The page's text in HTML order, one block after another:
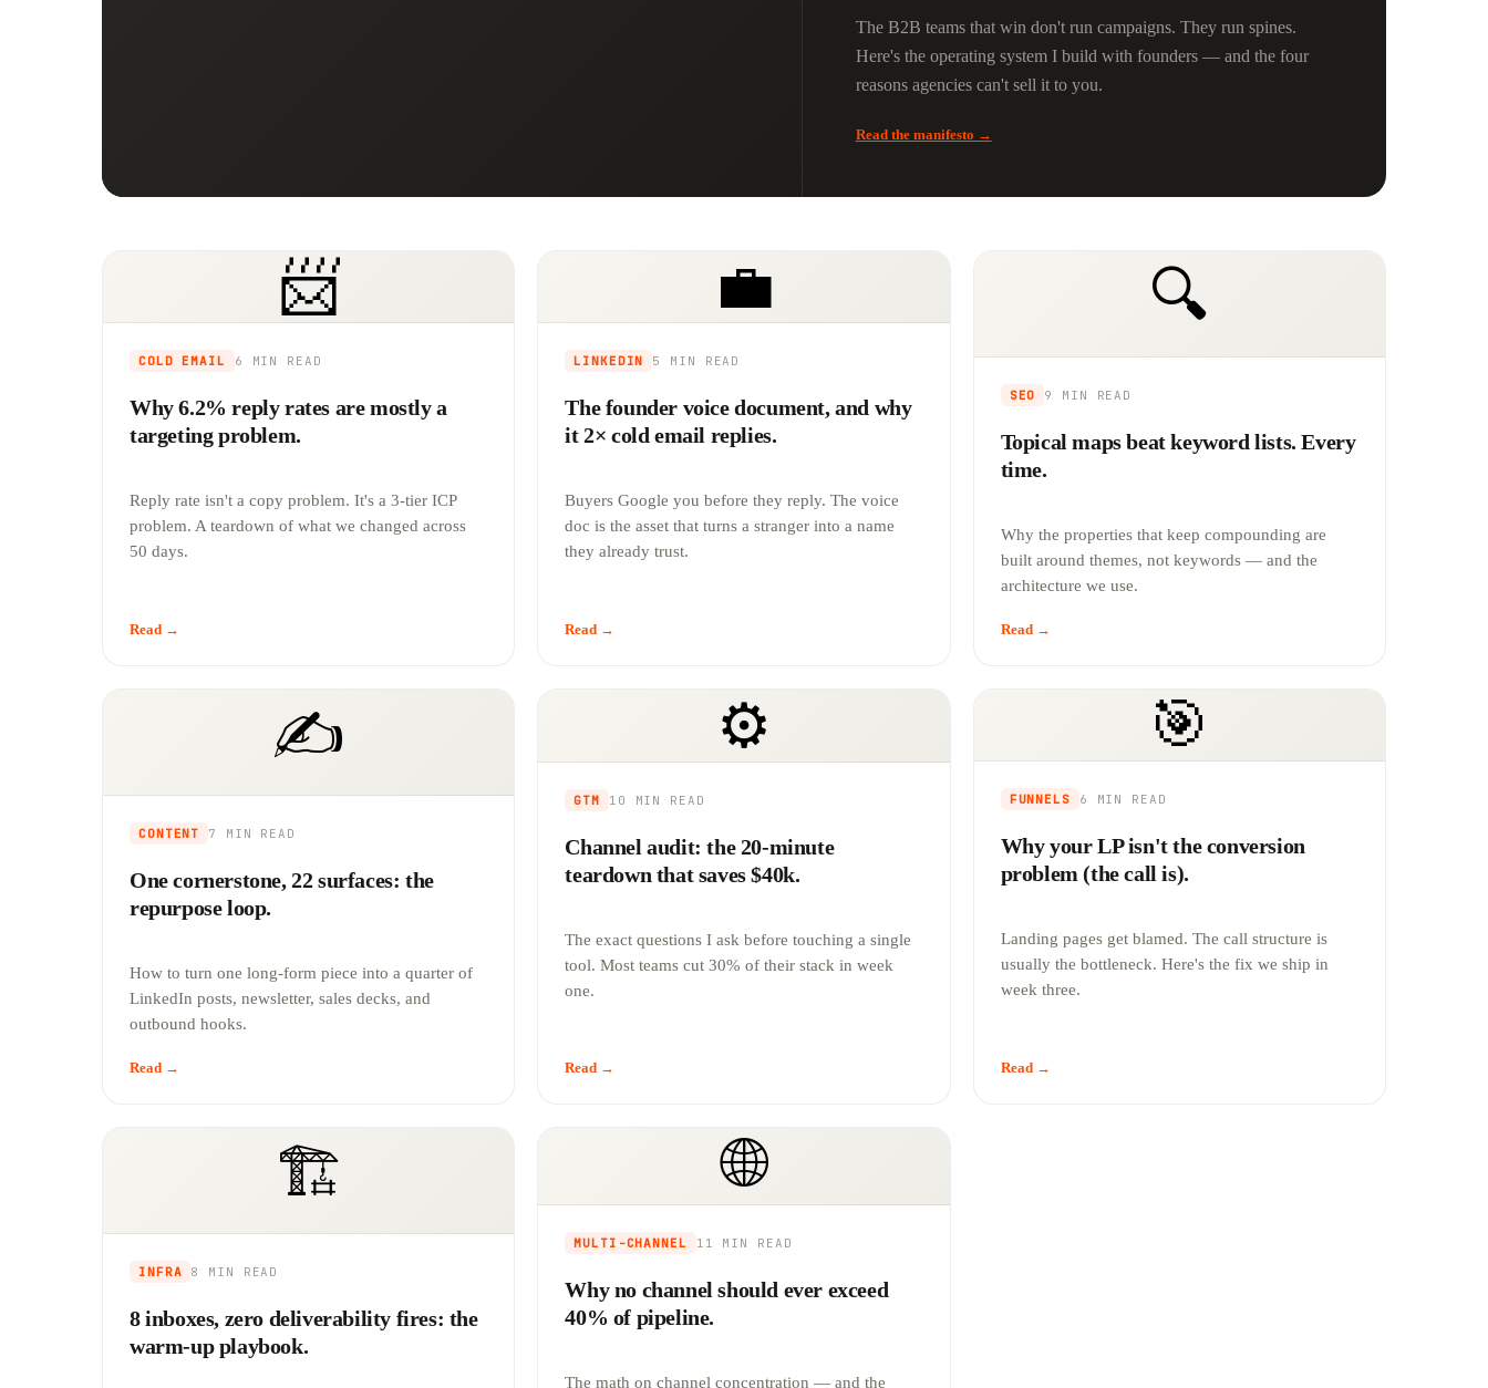
The B2B teams that win don't run campaigns. They run spines.
Here's the operating system I build with founders — and the four
reasons agencies can't sell it to you.
Read the manifesto →
📨
COLD EMAIL 6 MIN READ
Why 6.2% reply rates are mostly a
targeting problem.
Reply rate isn't a copy problem. It's a 3-tier ICP
problem. A teardown of what we changed across
50 days.
Read →
💼
LINKEDIN 5 MIN READ
The founder voice document, and why
it 2× cold email replies.
Buyers Google you before they reply. The voice
doc is the asset that turns a stranger into a name
they already trust.
Read →
🔍
SEO 9 MIN READ
Topical maps beat keyword lists. Every
time.
Why the properties that keep compounding are
built around themes, not keywords — and the
architecture we use.
Read →
✍️
CONTENT 7 MIN READ
One cornerstone, 22 surfaces: the
repurpose loop.
How to turn one long-form piece into a quarter of
LinkedIn posts, newsletter, sales decks, and
outbound hooks.
Read →
⚙️
GTM 10 MIN READ
Channel audit: the 20-minute
teardown that saves $40k.
The exact questions I ask before touching a single
tool. Most teams cut 30% of their stack in week
one.
Read →
🎯
FUNNELS 6 MIN READ
Why your LP isn't the conversion
problem (the call is).
Landing pages get blamed. The call structure is
usually the bottleneck. Here's the fix we ship in
week three.
Read →
🏗️
INFRA 8 MIN READ
8 inboxes, zero deliverability fires: the
warm-up playbook.
🌐
MULTI-CHANNEL 11 MIN READ
Why no channel should ever exceed
40% of pipeline.
The math on channel concentration — and the